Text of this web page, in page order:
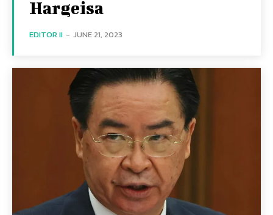
Hargeisa
EDITOR II - JUNE 21, 2023